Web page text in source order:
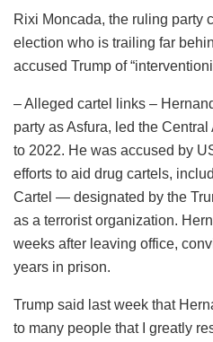
Rixi Moncada, the ruling party
election who is trailing far
accused Trump of
– Alleged cartel links –
party as Asfura, led the
to 2022. He was accused by
efforts to aid drug cartels,
Cartel — designated by the
as a terrorist organization.
weeks after leaving office,
years in prison.
Trump said last week that
to many people that I greatly